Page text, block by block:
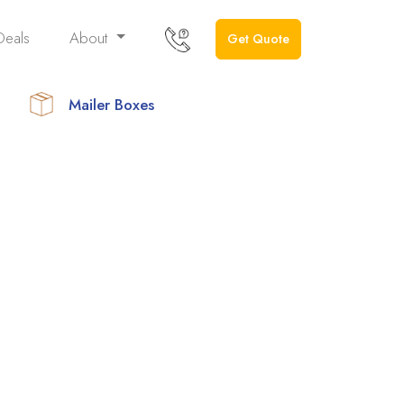
About Get Quote
Mailer Boxes